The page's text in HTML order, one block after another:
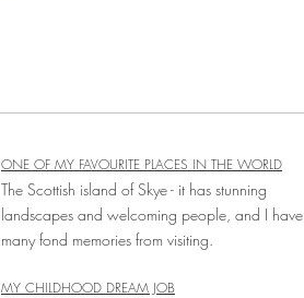
ONE OF MY FAVOURITE PLACES IN THE WORLD
The Scottish island of Skye - it has stunning
landscapes and welcoming people, and I have
many fond memories from visiting.
MY CHILDHOOD DREAM JOB